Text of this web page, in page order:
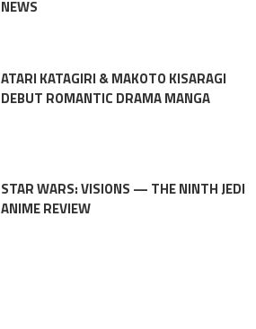
NEWS
ATARI KATAGIRI & MAKOTO KISARAGI
DEBUT ROMANTIC DRAMA MANGA
STAR WARS: VISIONS — THE NINTH JEDI
ANIME REVIEW